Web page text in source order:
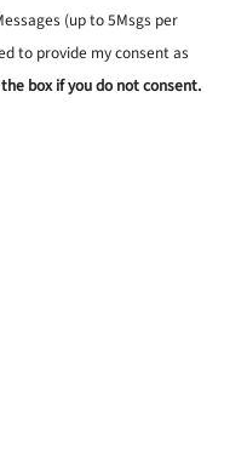
(up to 5Msgs per
to provide my consent as
box if you do not consent.